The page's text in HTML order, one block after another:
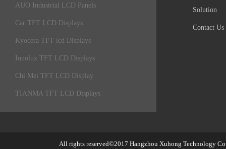
AUO Industrial LCD Panels
Car TFT LCD Displays
Kyocera TFT lcd Displays
Innolux TFT LCD Displays
Chi Mei TFT LCD Display
TIANMA TFT LCD Displays
Solution
Contact Us
All rights reserved©2017 Hangzhou Xuhong Technology